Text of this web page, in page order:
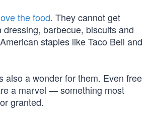
the food. They cannot get
barbecue, biscuits and
staples like Taco Bell and
also a wonder for them. Even free
a marvel — something most
granted.